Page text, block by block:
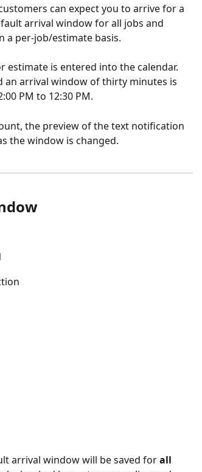
can expect you to arrive for a
arrival window for all jobs and
a per-job/estimate basis.
is entered into the calendar.
an arrival window of thirty minutes is
PM to 12:30 PM.
the preview of the text notification
the window is changed.
arrival window will be saved for all